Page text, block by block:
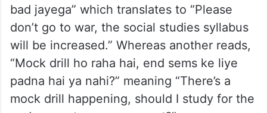
bad jayega” which translates to “Please
don’t go to war, the social studies syllabus
will be increased.” Whereas another reads,
“Mock drill ho raha hai, end sems ke liye
padna hai ya nahi?” meaning “There’s a
mock drill happening, should I study for the